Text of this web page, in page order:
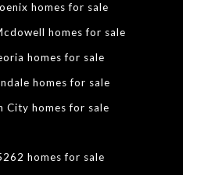
homes for sale
homes for sale
homes for sale
homes for sale
City homes for sale
homes for sale